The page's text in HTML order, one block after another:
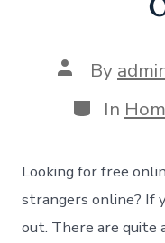
Post
author
By
Categories
In
Looking for free
strangers online? If
out. There are